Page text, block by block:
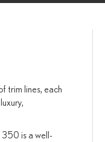
trim lines, each
350 is a well-